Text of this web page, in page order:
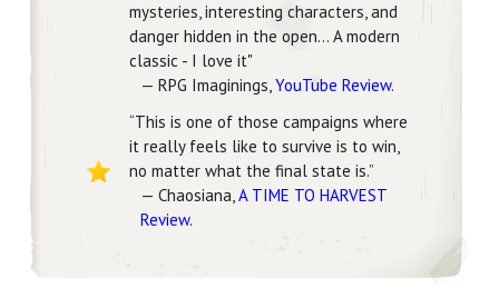
mysteries, interesting characters, and
danger hidden in the open... A modern
classic - I love it"
— RPG Imaginings,YouTube Review.
“This is one of those campaigns where
it really feels like to survive is to win,
no matter what the final state is.”
— Chaosiana,A TIME TO HARVEST
Review.